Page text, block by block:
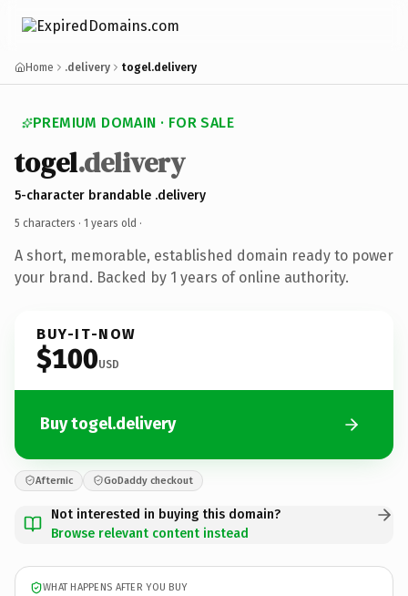
Home .delivery togel.delivery
PREMIUM DOMAIN · FOR SALE
togel.delivery
5-character brandable .delivery
5 characters · 1 years old ·
A short, memorable, established domain ready to power
your brand. Backed by 1 years of online authority.
BUY-IT-NOW
$100USD
Buy togel.delivery
Afternic GoDaddy checkout
Not interested in buying this domain?
Browse relevant content instead
WHAT HAPPENS AFTER YOU BUY